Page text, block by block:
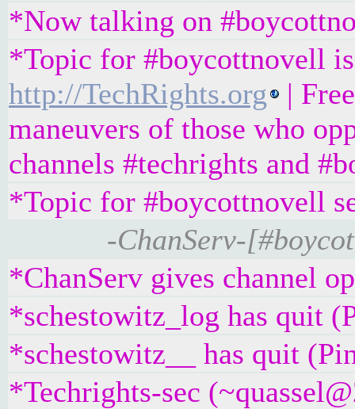
*Now talking on
*Topic for #boycottnovell
http://TechRights.org
|
maneuvers of those who
channels #techrights and
*Topic for #boycottnovell
-ChanServ-
*ChanServ gives channel
*schestowitz_log has quit
*schestowitz__ has quit
*Techrights-sec